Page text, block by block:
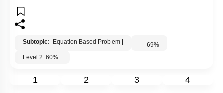
Subtopic: Equation Based Problem 69%
Level 2: 60%+
1 2 3 4